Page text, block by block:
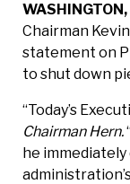
WASHINGTON,
Chairman
statement on
to shut down
“Today’s
Chairman Hern.
he